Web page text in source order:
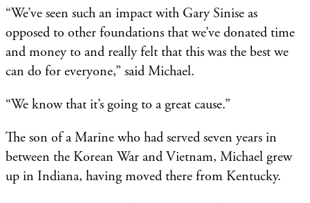
“We’ve seen such an impact with Gary Sinise as
opposed to other foundations that we’ve donated time
and money to and really felt that this was the best we
can do for everyone,” said Michael.
“We know that it’s going to a great cause.”
The son of a Marine who had served seven years in
between the Korean War and Vietnam, Michael grew
up in Indiana, having moved there from Kentucky.